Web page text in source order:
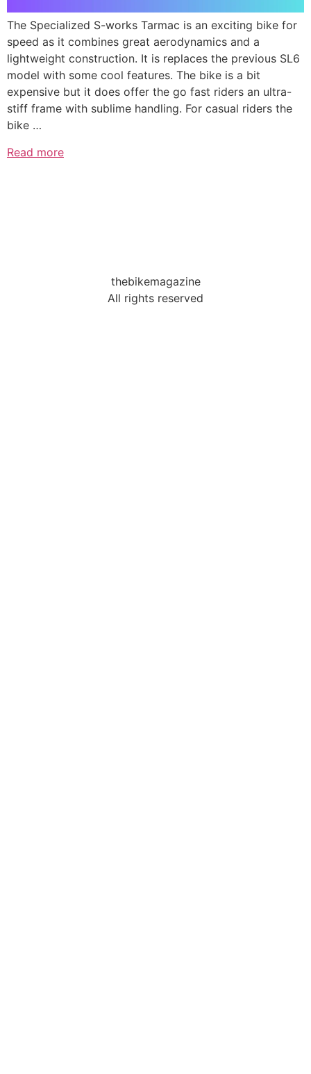
The Specialized S-works Tarmac is an exciting bike for
speed as it combines great aerodynamics and a
lightweight construction. It is replaces the previous SL6
model with some cool features. The bike is a bit
expensive but it does offer the go fast riders an ultra-
stiff frame with sublime handling. For casual riders the
bike …
Read more
thebikemagazine
All rights reserved